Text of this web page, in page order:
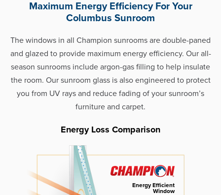
Maximum Energy Efficiency For Your
Columbus Sunroom
The windows in all Champion sunrooms are double-paned
and glazed to provide maximum energy efficiency. Our all-
season sunrooms include argon-gas filling to help insulate
the room. Our sunroom glass is also engineered to protect
you from UV rays and reduce fading of your sunroom’s
furniture and carpet.
Energy Loss Comparison
Energy Efficient
Window